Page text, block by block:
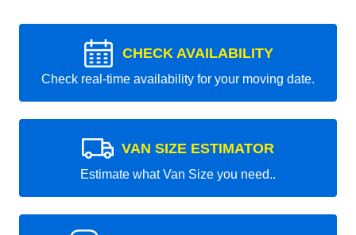
CHECK AVAILABILITY
Check real-time availability for your moving date.
VAN SIZE ESTIMATOR
Estimate what Van Size you need..